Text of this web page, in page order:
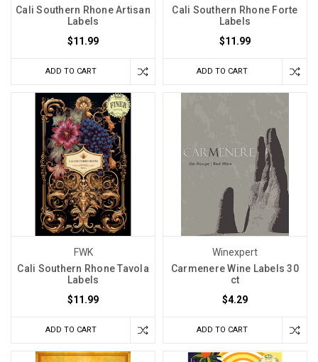
Cali Southern Rhone Artisan
Labels
$11.99
ADD TO CART
Cali Southern Rhone Forte
Labels
$11.99
ADD TO CART
FWK
Cali Southern Rhone Tavola
Labels
$11.99
ADD TO CART
Winexpert
Carmenere Wine Labels 30
ct
$4.29
ADD TO CART